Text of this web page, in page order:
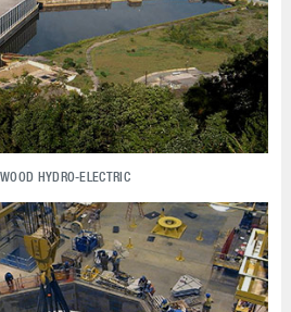
HYDRO-ELECTRIC